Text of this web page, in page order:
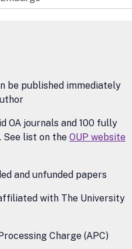
be published immediately
OA journals and 100 fully
See list on the OUP website
and unfunded papers
with The University
Charge (APC)